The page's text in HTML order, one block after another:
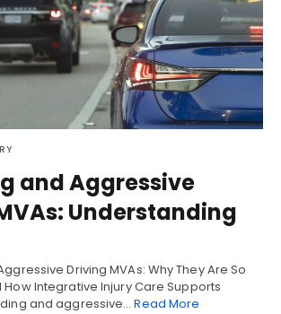
and Aggressive
Understanding
Driving MVAs: Why They Are So
Integrative Injury Care Supports
and aggressive…Read More